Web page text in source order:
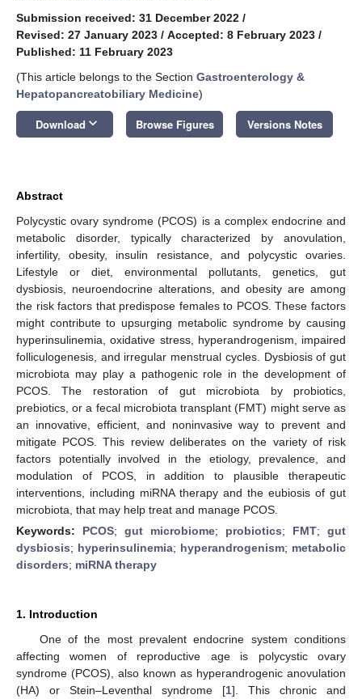
Submission received: 31 December 2022 /
Revised: 27 January 2023 / Accepted: 8 February 2023 /
Published: 11 February 2023
(This article belongs to the Section Gastroenterology &
Hepatopancreatobiliary Medicine)
Download keyboard_arrow_down Browse Figures Versions Notes
Abstract
Polycystic ovary syndrome (PCOS) is a complex endocrine and
metabolic disorder, typically characterized by anovulation,
infertility, obesity, insulin resistance, and polycystic ovaries.
Lifestyle or diet, environmental pollutants, genetics, gut
dysbiosis, neuroendocrine alterations, and obesity are among
the risk factors that predispose females to PCOS. These factors
might contribute to upsurging metabolic syndrome by causing
hyperinsulinemia, oxidative stress, hyperandrogenism, impaired
folliculogenesis, and irregular menstrual cycles. Dysbiosis of gut
microbiota may play a pathogenic role in the development of
PCOS. The restoration of gut microbiota by probiotics,
prebiotics, or a fecal microbiota transplant (FMT) might serve as
an innovative, efficient, and noninvasive way to prevent and
mitigate PCOS. This review deliberates on the variety of risk
factors potentially involved in the etiology, prevalence, and
modulation of PCOS, in addition to plausible therapeutic
interventions, including miRNA therapy and the eubiosis of gut
microbiota, that may help treat and manage PCOS.
Keywords: PCOS; gut microbiome; probiotics; FMT; gut
dysbiosis; hyperinsulinemia; hyperandrogenism; metabolic
disorders; miRNA therapy
1. Introduction
One of the most prevalent endocrine system conditions
affecting women of reproductive age is polycystic ovary
syndrome (PCOS), also known as hyperandrogenic anovulation
(HA) or Stein–Leventhal syndrome [1]. This chronic and